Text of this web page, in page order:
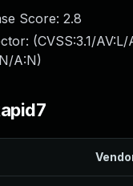
Score: 2.8
(CVSS:3.1/
A:N)